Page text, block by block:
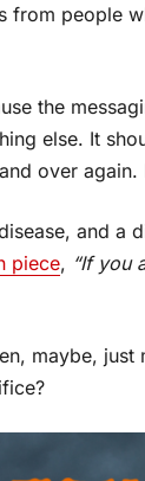
from people
the
else. It
over
and
piece, “If you
maybe, just